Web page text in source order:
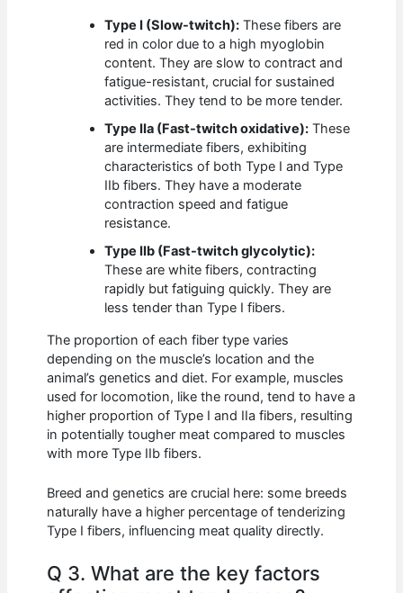
Type I (Slow-twitch): These fibers are
red in color due to a high myoglobin
content. They are slow to contract and
fatigue-resistant, crucial for sustained
activities. They tend to be more tender.
Type IIa (Fast-twitch oxidative): These
are intermediate fibers, exhibiting
characteristics of both Type I and Type
IIb fibers. They have a moderate
contraction speed and fatigue
resistance.
Type IIb (Fast-twitch glycolytic):
These are white fibers, contracting
rapidly but fatiguing quickly. They are
less tender than Type I fibers.
The proportion of each fiber type varies
depending on the muscle’s location and the
animal’s genetics and diet. For example, muscles
used for locomotion, like the round, tend to have a
higher proportion of Type I and IIa fibers, resulting
in potentially tougher meat compared to muscles
with more Type IIb fibers.
Breed and genetics are crucial here: some breeds
naturally have a higher percentage of tenderizing
Type I fibers, influencing meat quality directly.
Q 3. What are the key factors